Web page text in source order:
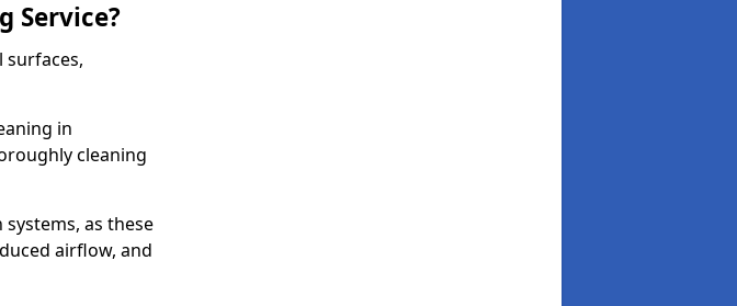
Service?
surfaces,
in
cleaning
as these
airflow, and